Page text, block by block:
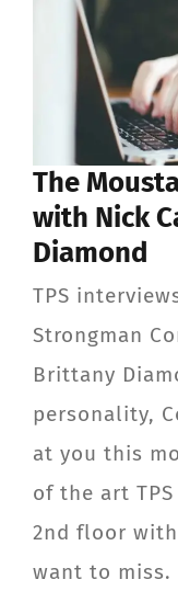
The
with Nick
Diamond
TPS
Strongman
Brittany
personality,
at you this
of the art
2nd floor
want to miss.